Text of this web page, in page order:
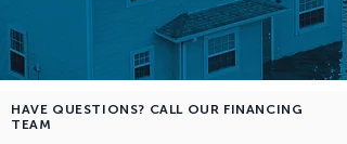
HAVE QUESTIONS? CALL OUR FINANCING
TEAM